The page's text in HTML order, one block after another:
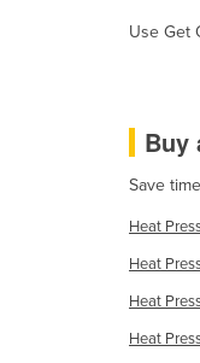
Burkina
Cabo
Canada
Central
Chad
Use Get
Buy
Save
Heat
Heat
Heat
Heat